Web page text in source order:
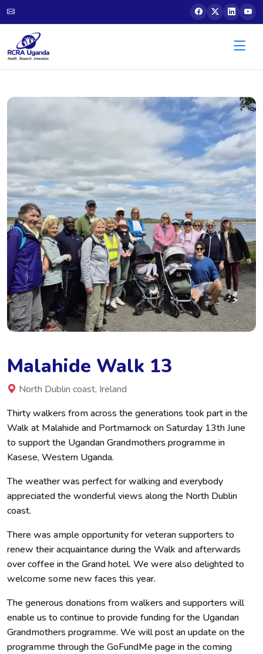
Malahide Walk 13
North Dublin coast, Ireland
Thirty walkers from across the generations took part in the
Walk at Malahide and Portmarnock on Saturday 13th June
to support the Ugandan Grandmothers programme in
Kasese, Western Uganda.
The weather was perfect for walking and everybody
appreciated the wonderful views along the North Dublin
coast.
There was ample opportunity for veteran supporters to
renew their acquaintance during the Walk and afterwards
over coffee in the Grand hotel. We were also delighted to
welcome some new faces this year.
The generous donations from walkers and supporters will
enable us to continue to provide funding for the Ugandan
Grandmothers programme. We will post an update on the
programme through the GoFundMe page in the coming